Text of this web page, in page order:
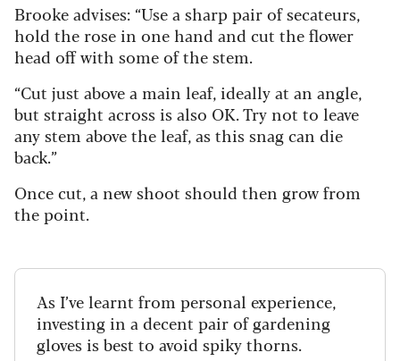
Brooke advises: “Use a sharp pair of secateurs,
hold the rose in one hand and cut the flower
head off with some of the stem.
“Cut just above a main leaf, ideally at an angle,
but straight across is also OK. Try not to leave
any stem above the leaf, as this snag can die
back.”
Once cut, a new shoot should then grow from
the point.
As I’ve learnt from personal experience,
investing in a decent pair of gardening
gloves is best to avoid spiky thorns.